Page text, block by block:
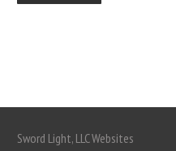
Sword Light, LLC Websites